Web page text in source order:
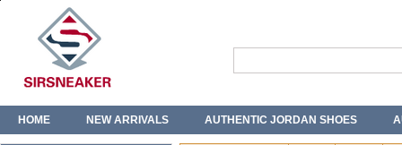
HOME NEW ARRIVALS AUTHENTIC JORDAN SHOES